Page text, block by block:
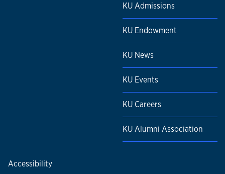
KU Admissions
KU Endowment
KU News
KU Events
KU Careers
KU Alumni Association
Accessibility